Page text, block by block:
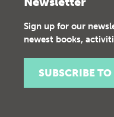
Sign up for our
newest books,
SUBSCRIBE